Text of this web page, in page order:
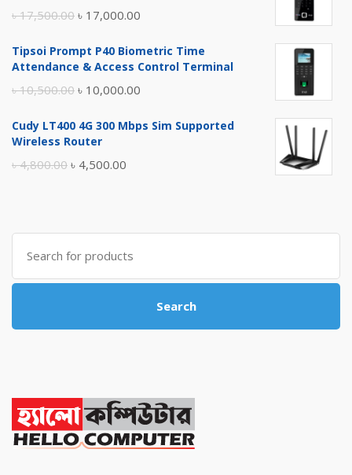
৳17,500.00 Original
was:
৳ 17,000.00
is:
Tipsoi Prompt P40 Biometric Time
Attendance & Access Control Terminal
৳10,500.00 Original
was:
৳ 10,000.00
is:
Cudy LT400 4G 300 Mbps Sim Supported
Wireless Router
৳4,800.00 Original
৳ 4,800.00.
৳ 4,500.00
৳ 4,500.00.
Search
for:
Search